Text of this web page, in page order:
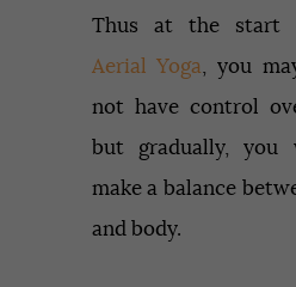
Thus at the start
Aerial Yoga
, you
not have control
but gradually,
make a balance
and body.